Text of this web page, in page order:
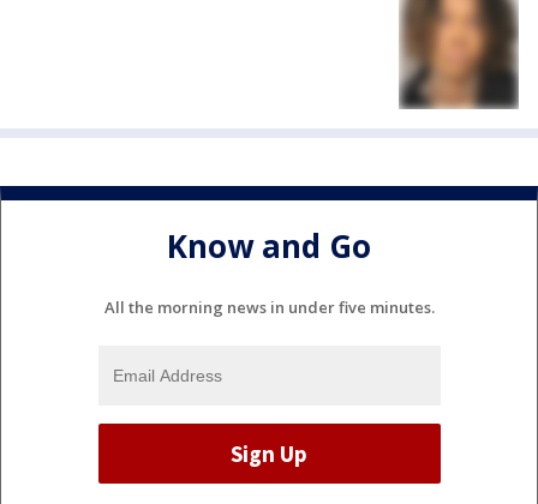
Know and Go
All the morning news in under five minutes.